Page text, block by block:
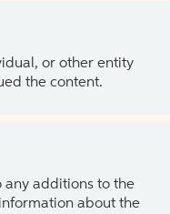
or other entity
the content.
any additions to the
about the